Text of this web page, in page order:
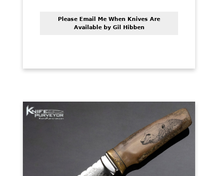
Please Email Me When Knives Are
Available by Gil Hibben